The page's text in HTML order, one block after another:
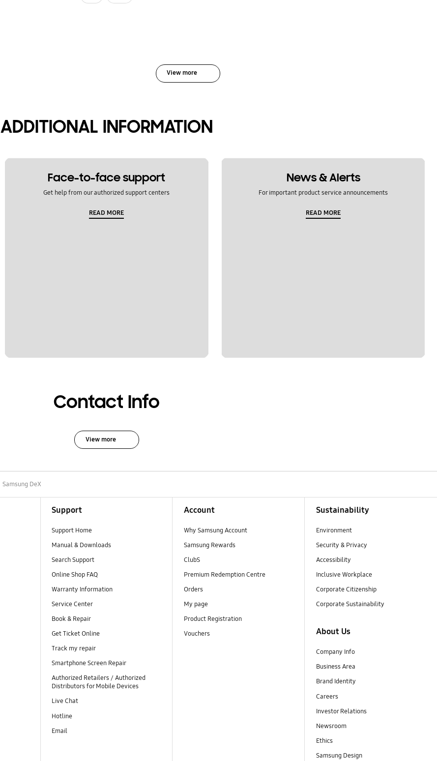
View more
ADDITIONAL INFORMATION
Face-to-face support
Get help from our authorized support centers
READ MORE
News & Alerts
For important product service announcements
READ MORE
Contact Info
View more
Samsung DeX
Support
Support Home
Manual & Downloads
Search Support
Online Shop FAQ
Warranty Information
Service Center
Book & Repair
Get Ticket Online
Track my repair
Smartphone Screen Repair
Authorized Retailers / Authorized
Distributors for Mobile Devices
Live Chat
Hotline
Email
Account
Why Samsung Account
Samsung Rewards
ClubS
Premium Redemption Centre
Orders
My page
Product Registration
Vouchers
Sustainability
Environment
Security & Privacy
Accessibility
Inclusive Workplace
Corporate Citizenship
Corporate Sustainability
About Us
Company Info
Business Area
Brand Identity
Careers
Investor Relations
Newsroom
Ethics
Samsung Design